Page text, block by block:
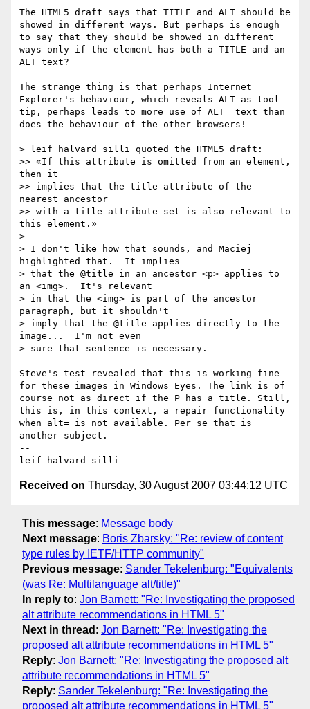
The HTML5 draft says that TITLE and ALT should be
showed in different ways. But perhaps is enough
to say that they should be showed in different
ways only if the element has both a TITLE and an
ALT text?
The strange thing is that perhaps Internet
Explorer's behaviour, which reveals ALT as tool
tip, perhaps leads to more use of ALT= text than
does the behaviour of the other browsers!
> leif halvard silli quoted the HTML5 draft:
>> «If this attribute is omitted from an element,
then it
>> implies that the title attribute of the
nearest ancestor
>> with a title attribute set is also relevant to
this element.»
>
> I don't like how that sounds, and Maciej
highlighted that.  It implies
> that the @title in an ancestor <p> applies to
an <img>.  It's relevant
> in that the <img> is part of the ancestor
paragraph, but it shouldn't
> imply that the @title applies directly to the
image...  I'm not even
> sure that sentence is necessary.
Steve's test revealed that this is working fine
for these images in Windows Eyes. The link is of
course not as direct if the P has a title. Still,
this is, in this context, a repair functionality
when alt= is not available. Per se that is
another subject.
--
Received on Thursday, 30 August 2007 03:44:12 UTC
This message: Message body
Next message: Boris Zbarsky: "Re: review of content
type rules by IETF/HTTP community"
Previous message: Sander Tekelenburg: "Equivalents
(was Re: Multilanguage alt/title)"
In reply to: Jon Barnett: "Re: Investigating the proposed
alt attribute recommendations in HTML 5"
Next in thread : Jon Barnett: "Re: Investigating the
proposed alt attribute recommendations in HTML 5"
Reply: Jon Barnett: "Re: Investigating the proposed alt
attribute recommendations in HTML 5"
Reply: Sander Tekelenburg: "Re: Investigating the
proposed alt attribute recommendations in HTML 5"